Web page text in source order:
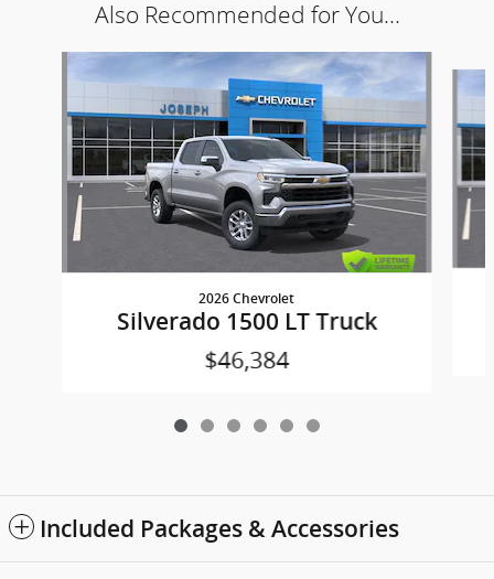
Also Recommended for You...
Slide 1 of 6
2026 Chevrolet
Silverado 1500 LT Truck
$46,384
Included Packages & Accessories